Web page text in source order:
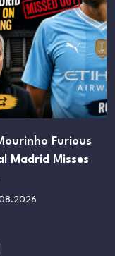
Footballer
Nevers Ordered
07.08.2026